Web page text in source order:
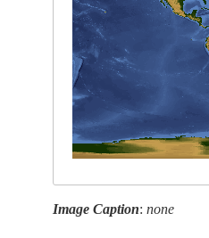
Image Caption:none